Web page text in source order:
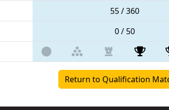
55 / 360
0 / 50
Return to Qualification